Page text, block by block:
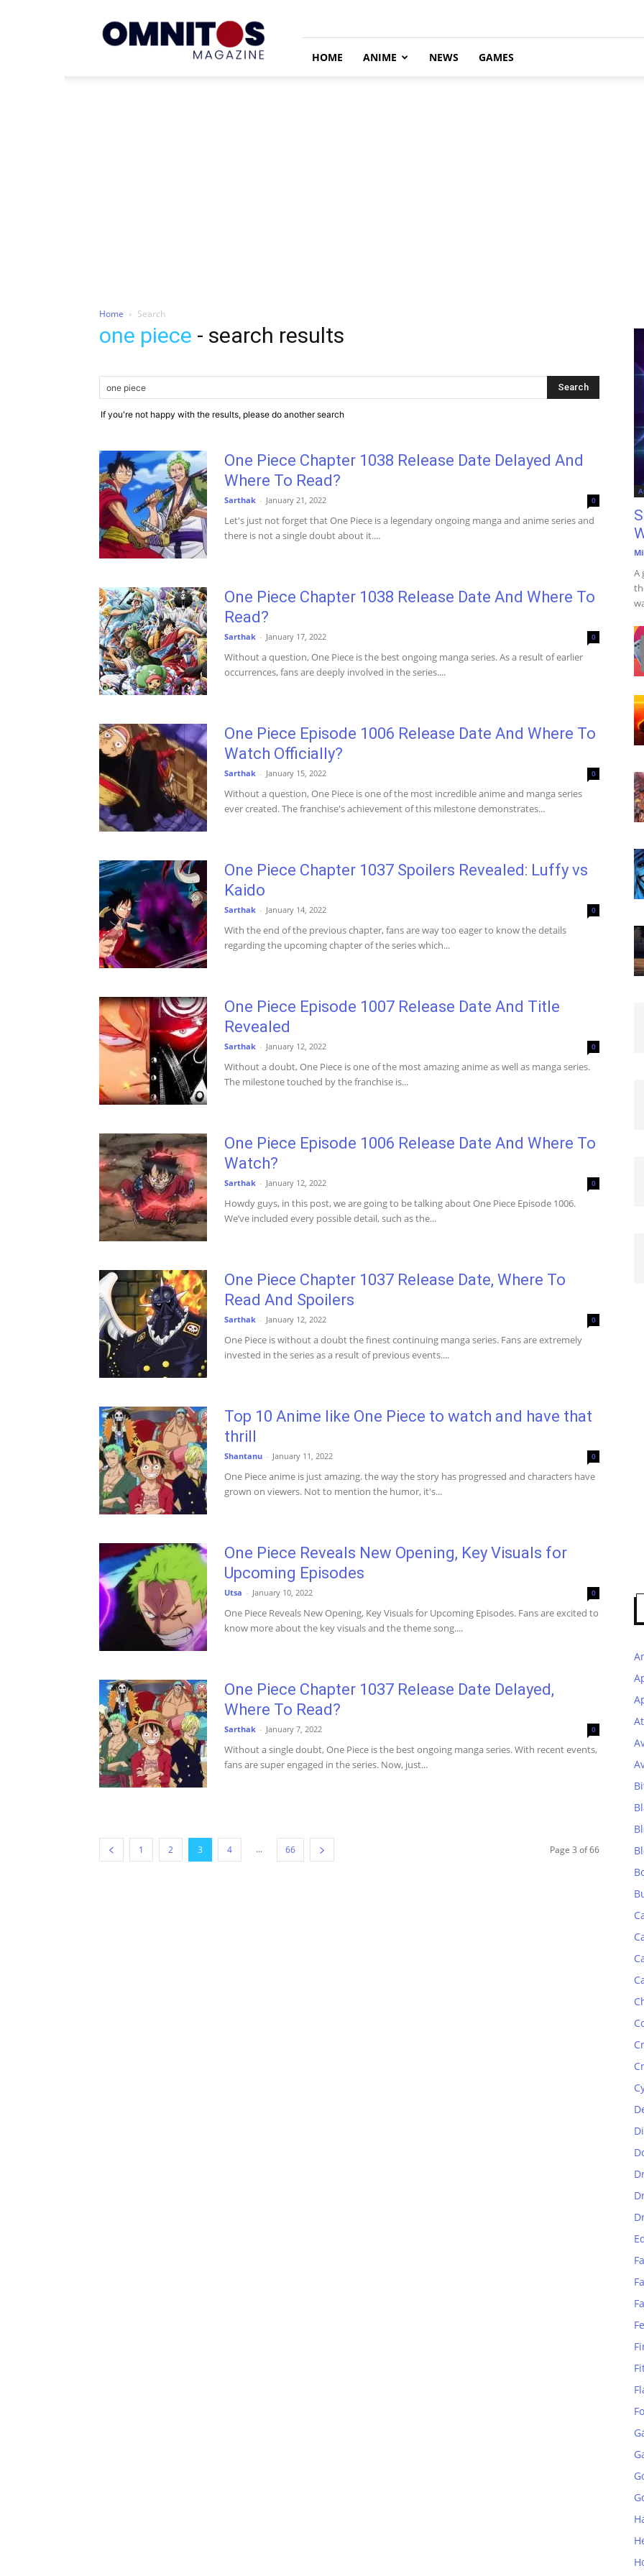
HOME ANIME NEWS GAMES
Home Search
one piece - search results
If you're not happy with the results, please do another search
One Piece Chapter 1038 Release Date Delayed And
Where To Read?
Sarthak - January 21, 2022 0
Let's just not forget that One Piece is a legendary ongoing manga and anime series and
there is not a single doubt about it....
One Piece Chapter 1038 Release Date And Where To
Read?
Sarthak - January 17, 2022 0
Without a question, One Piece is the best ongoing manga series. As a result of earlier
occurrences, fans are deeply involved in the series....
One Piece Episode 1006 Release Date And Where To
Watch Officially?
Sarthak - January 15, 2022 0
Without a question, One Piece is one of the most incredible anime and manga series
ever created. The franchise's achievement of this milestone demonstrates...
One Piece Chapter 1037 Spoilers Revealed: Luffy vs
Kaido
Sarthak - January 14, 2022 0
With the end of the previous chapter, fans are way too eager to know the details
regarding the upcoming chapter of the series which...
One Piece Episode 1007 Release Date And Title
Revealed
Sarthak - January 12, 2022 0
Without a doubt, One Piece is one of the most amazing anime as well as manga series.
The milestone touched by the franchise is...
One Piece Episode 1006 Release Date And Where To
Watch?
Sarthak - January 12, 2022 0
Howdy guys, in this post, we are going to be talking about One Piece Episode 1006.
We’ve included every possible detail, such as the...
One Piece Chapter 1037 Release Date, Where To
Read And Spoilers
Sarthak - January 12, 2022 0
One Piece is without a doubt the finest continuing manga series. Fans are extremely
invested in the series as a result of previous events....
Top 10 Anime like One Piece to watch and have that
thrill
Shantanu - January 11, 2022 0
One Piece anime is just amazing. the way the story has progressed and characters have
grown on viewers. Not to mention the humor, it's...
One Piece Reveals New Opening, Key Visuals for
Upcoming Episodes
Utsa - January 10, 2022 0
One Piece Reveals New Opening, Key Visuals for Upcoming Episodes. Fans are excited to
know more about the key visuals and the theme song....
One Piece Chapter 1037 Release Date Delayed,
Where To Read?
Sarthak - January 7, 2022 0
Without a single doubt, One Piece is the best ongoing manga series. With recent events,
fans are super engaged in the series. Now, just...
1 2 3 4 ... 66 Page 3 of 66
A